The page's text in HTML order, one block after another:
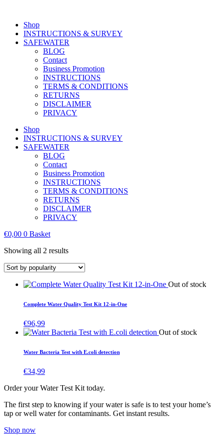
Shop
INSTRUCTIONS & SURVEY
SAFEWATER
BLOG
Contact
Business Promotion
INSTRUCTIONS
TERMS & CONDITIONS
RETURNS
DISCLAIMER
PRIVACY
Shop
INSTRUCTIONS & SURVEY
SAFEWATER
BLOG
Contact
Business Promotion
INSTRUCTIONS
TERMS & CONDITIONS
RETURNS
DISCLAIMER
PRIVACY
€0,00 0 Basket
Showing all 2 resultsSorted
popularity
Out of stock
Complete Water Quality Test Kit 12-in-One
€96,99
Out of stock
Water Bacteria Test with E.coli detection
€34,99
Order your Water Test Kit today.
The first step to knowing if your water is safe is to test your home’s
tap or well water for contaminants. Get instant results.
Shop now